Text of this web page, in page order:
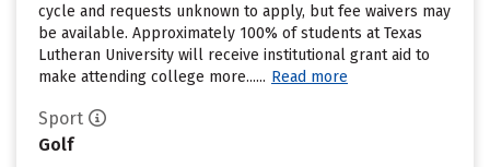
cycle and requests unknown to apply, but fee waivers may
be available. Approximately 100% of students at Texas
Lutheran University will receive institutional grant aid to
make attending college more...... Read more
Sport
Golf